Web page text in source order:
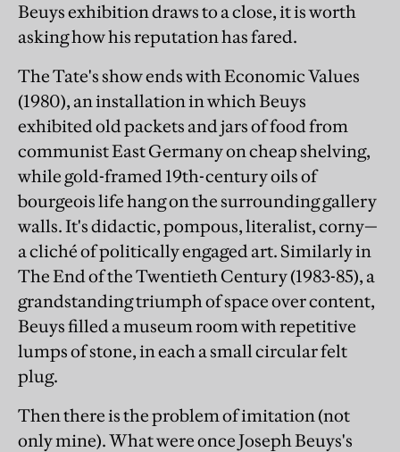
Beuys exhibition draws to a close, it is worth
asking how his reputation has fared.
The Tate's show ends with Economic Values
(1980), an installation in which Beuys
exhibited old packets and jars of food from
communist East Germany on cheap shelving,
while gold-framed 19th-century oils of
bourgeois life hang on the surrounding gallery
walls. It's didactic, pompous, literalist, corny—
a cliché of politically engaged art. Similarly in
The End of the Twentieth Century (1983-85), a
grandstanding triumph of space over content,
Beuys filled a museum room with repetitive
lumps of stone, in each a small circular felt
plug.
Then there is the problem of imitation (not
only mine). What were once Joseph Beuys's